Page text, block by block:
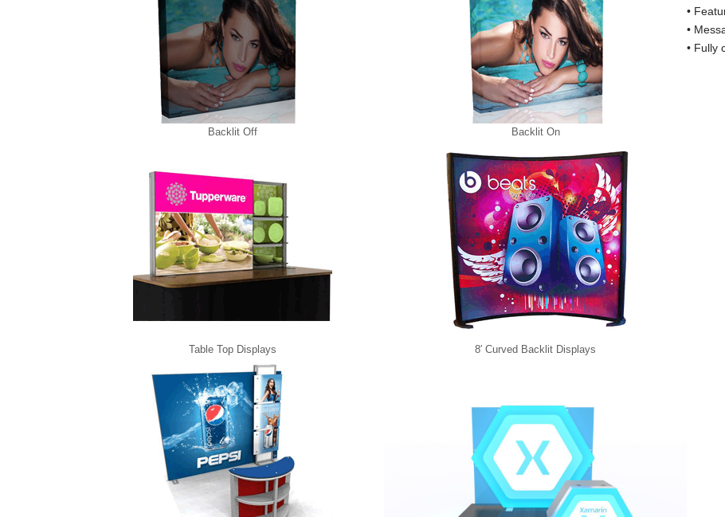
Backlit Off Backlit On
•
•
• Fully
Table Top Displays 8′ Curved Backlit Displays